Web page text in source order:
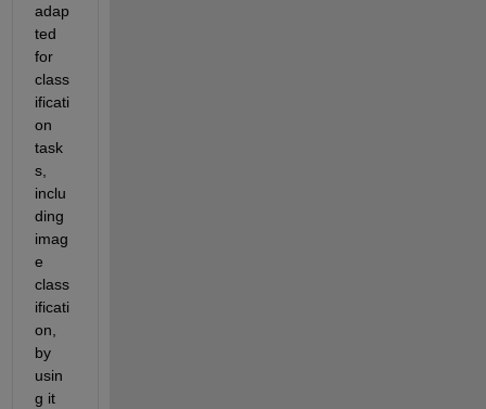
adap
ted
for
class
ificati
on
task
s,
inclu
ding
imag
e
class
ificati
on,
by
usin
g it